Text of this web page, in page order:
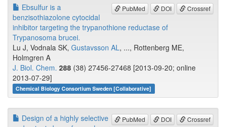
PubMed DOI Crossref
Ebsulfur is a
benzisothiazolone cytocidal
inhibitor targeting the trypanothione reductase of
Trypanosoma brucei.
Lu J, Vodnala SK, Gustavsson AL, ..., Rottenberg ME,
Holmgren A
J. Biol. Chem. 288 (38) 27456-27468 [2013-09-20; online
2013-07-29]
Chemical Biology Consortium Sweden [Collaborative]
PubMed DOI Crossref
Design of a highly selective